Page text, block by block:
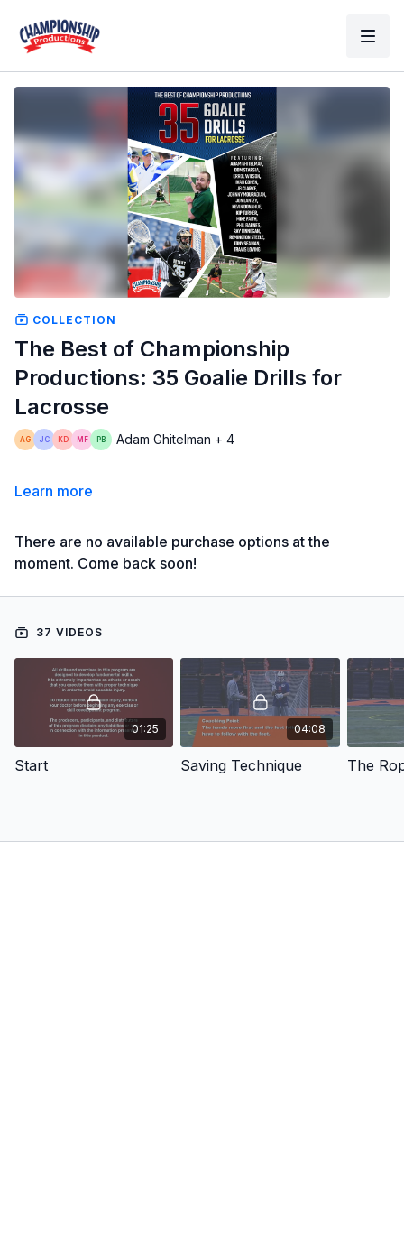
COLLECTION
The Best of Championship
Productions: 35 Goalie Drills for
Lacrosse
Adam Ghitelman + 4
Learn more
There are no available purchase options at the
moment. Come back soon!
37 VIDEOS
01:25
Start
04:08
Saving Technique The